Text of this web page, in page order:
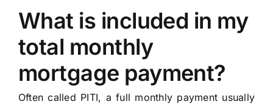
What is included in my
total monthly
mortgage payment?
Often called PITI, a full monthly payment usually